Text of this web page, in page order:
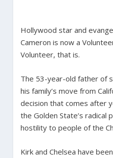
Hollywood star and
Cameron is now a
Volunteer, that is.
The 53-year-old father of
his family’s move from
decision that comes after
the Golden State’s radical
hostility to people of the
Kirk and Chelsea have